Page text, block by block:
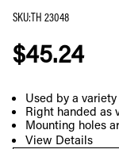
SKU:TH 23048
$45.24
Used by a
Right handed as
Mounting holes
View Details